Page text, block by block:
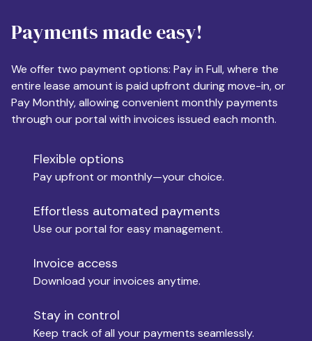
Apartment Size
Monthly Budget
Move-in
Move-out
Payments made easy!
We offer two payment options: Pay in Full, where the
entire lease amount is paid upfront during move-in, or
Pay Monthly, allowing convenient monthly payments
through our portal with invoices issued each month.
Flexible options
Pay upfront or monthly—your choice.
Effortless automated payments
Use our portal for easy management.
Invoice access
Download your invoices anytime.
Stay in control
Keep track of all your payments seamlessly.